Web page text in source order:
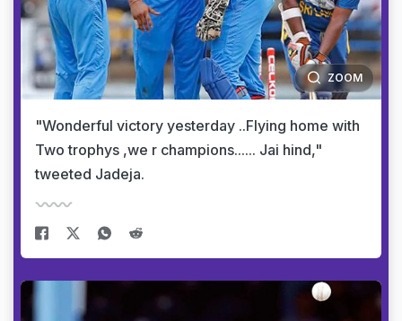
ZOOM
"Wonderful victory yesterday ..Flying home with
Two trophys ,we r champions...... Jai hind,"
tweeted Jadeja.